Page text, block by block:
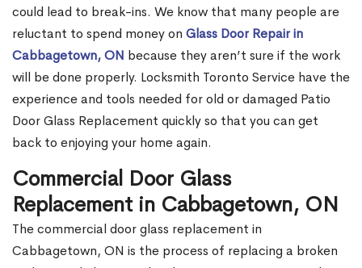
could lead to break-ins. We know that many people are
reluctant to spend money on Glass Door Repair in
Cabbagetown, ON because they aren’t sure if the work
will be done properly. Locksmith Toronto Service have the
experience and tools needed for old or damaged Patio
Door Glass Replacement quickly so that you can get
back to enjoying your home again.
Commercial Door Glass
Replacement in Cabbagetown, ON
The commercial door glass replacement in
Cabbagetown, ON is the process of replacing a broken